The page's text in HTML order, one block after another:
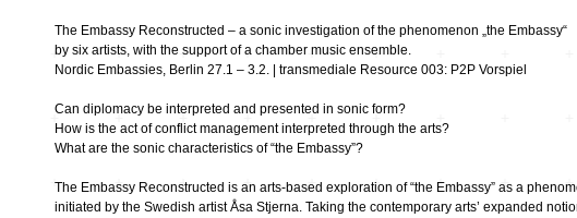
HÖREN – in dieser
Zeit
Allegro Praestat
– Ecological
Perspectives
Ausbildung &
Forschung
Orte & Konzerte
The Embassy Reconstructed – a sonic investigation of the phenomenon „the Embassy“
by six artists, with the support of a chamber music ensemble.
Nordic Embassies, Berlin 27.1 – 3.2. | transmediale Resource 003: P2P Vorspiel
Can diplomacy be interpreted and presented in sonic form?
How is the act of conflict management interpreted through the arts?
What are the sonic characteristics of “the Embassy”?
The Embassy Reconstructed is an arts-based exploration of “the Embassy” as a
initiated by the Swedish artist Åsa Stjerna. Taking the contemporary arts’ expanded